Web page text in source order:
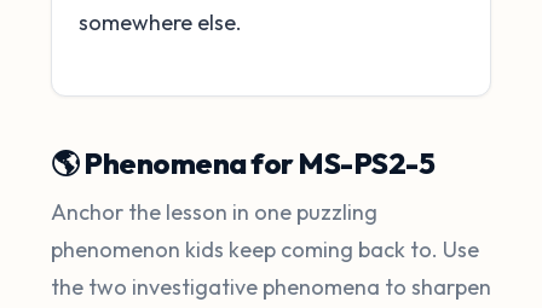
somewhere else.
🌎 Phenomena for MS-PS2-5
Anchor the lesson in one puzzling
phenomenon kids keep coming back to. Use
the two investigative phenomena to sharpen